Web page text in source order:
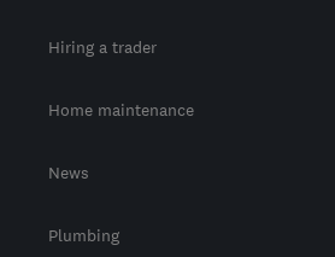
Hiring a trader
Home maintenance
News
Plumbing